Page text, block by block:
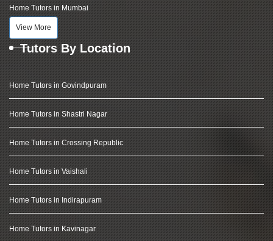
Home Tutors in Mumbai
View More
Tutors By Location
Home Tutors in Govindpuram
Home Tutors in Shastri Nagar
Home Tutors in Crossing Republic
Home Tutors in Vaishali
Home Tutors in Indirapuram
Home Tutors in Kavinagar